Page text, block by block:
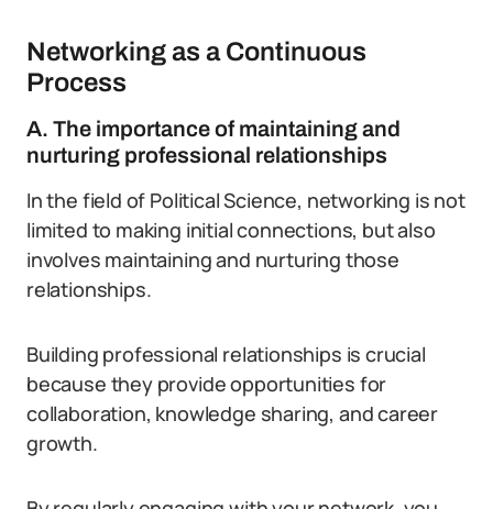
Networking as a Continuous
Process
A. The importance of maintaining and
nurturing professional relationships
In the field of Political Science, networking is not
limited to making initial connections, but also
involves maintaining and nurturing those
relationships.
Building professional relationships is crucial
because they provide opportunities for
collaboration, knowledge sharing, and career
growth.